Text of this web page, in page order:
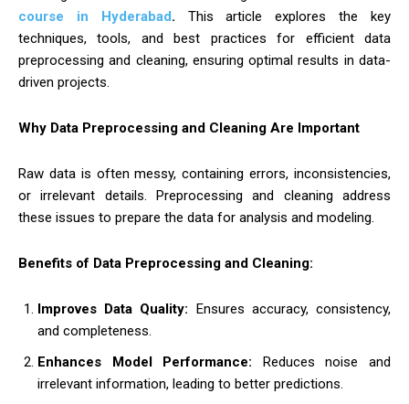
course in Hyderabad. This article explores the key
techniques, tools, and best practices for efficient data
preprocessing and cleaning, ensuring optimal results in data-
driven projects.
Why Data Preprocessing and Cleaning Are Important
Raw data is often messy, containing errors, inconsistencies,
or irrelevant details. Preprocessing and cleaning address
these issues to prepare the data for analysis and modeling.
Benefits of Data Preprocessing and Cleaning:
Improves Data Quality: Ensures accuracy, consistency,
and completeness.
Enhances Model Performance: Reduces noise and
irrelevant information, leading to better predictions.